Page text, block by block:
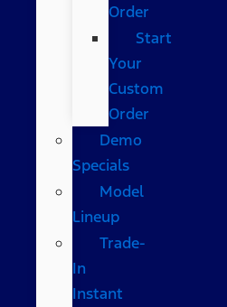
Order
Start
Your
Custom
Order
Demo
Specials
Model
Lineup
Trade-
In
Instant